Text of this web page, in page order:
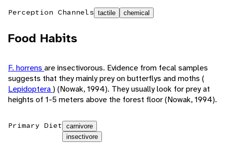
Perception Channels tactile chemical
Food Habits
F. horrens are insectivorous. Evidence from fecal samples
suggests that they mainly prey on butterflys and moths (
Lepidoptera) (Nowak, 1994). They usually look for prey at
heights of 1-5 meters above the forest floor (Nowak, 1994).
Primary Diet
carnivore
insectivore